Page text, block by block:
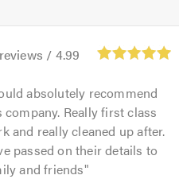
reviews / 4.99
absolutely recommend
company. Really first class
and really cleaned up after.
passed on their details to
and friends